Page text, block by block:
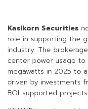
Kasikorn Securities
role in supporting the
industry. The
center power usage
megawatts in 2025 to
driven by investments
BOI-supported projects.